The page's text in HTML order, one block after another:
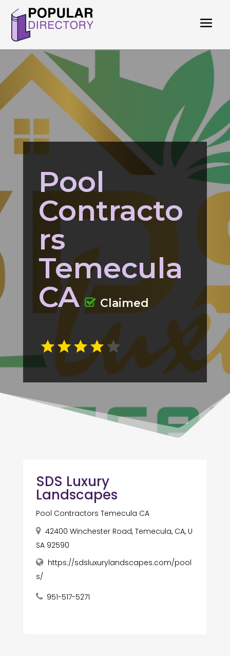
Pool
Contracto
rs
Temecula
CA
Claimed
SDS Luxury
Landscapes
Pool Contractors Temecula CA
42400 Winchester Road, Temecula, CA, U
SA 92590
https://sdsluxurylandscapes.com/pool
s/
951-517-5271